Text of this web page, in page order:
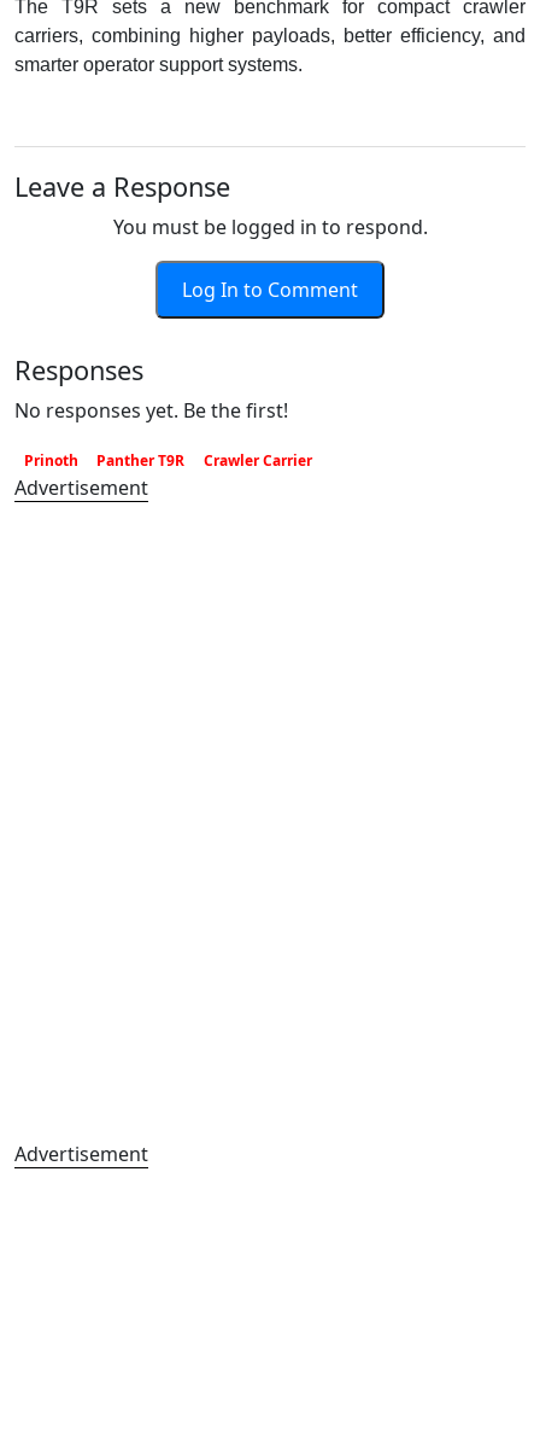
The T9R sets a new benchmark for compact crawler
carriers, combining higher payloads, better efficiency, and
smarter operator support systems.
Leave a Response
You must be logged in to respond.
Log In to Comment
Responses
No responses yet. Be the first!
Prinoth Panther T9R Crawler Carrier
Advertisement
Advertisement